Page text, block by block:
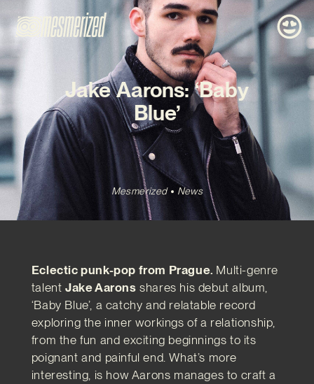
Jake Aarons: ‘Baby
Blue’
Mesmerized News
Eclectic punk-pop from Prague. Multi-genre
talent Jake Aarons shares his debut album,
‘Baby Blue’, a catchy and relatable record
exploring the inner workings of a relationship,
from the fun and exciting beginnings to its
poignant and painful end. What’s more
interesting, is how Aarons manages to craft a